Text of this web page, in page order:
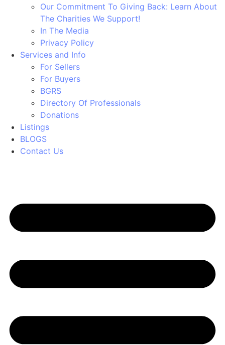
Our Commitment To Giving Back: Learn About
The Charities We Support!
In The Media
Privacy Policy
Services and Info
For Sellers
For Buyers
BGRS
Directory Of Professionals
Donations
Listings
BLOGS
Contact Us